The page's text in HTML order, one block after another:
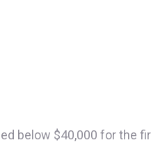
below $40,000 for the